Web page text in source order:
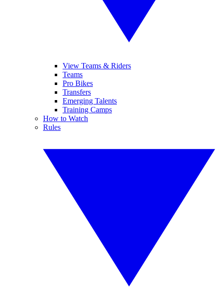
View Teams & Riders
Teams
Pro Bikes
Transfers
Emerging Talents
Training Camps
How to Watch
Rules